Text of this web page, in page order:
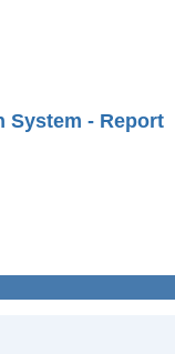
System - Report